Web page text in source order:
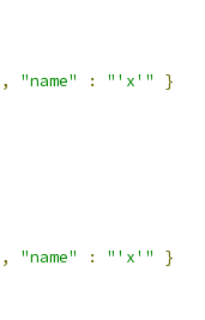
, "name" : "'x'"
}
, "name" : "'x'"
}